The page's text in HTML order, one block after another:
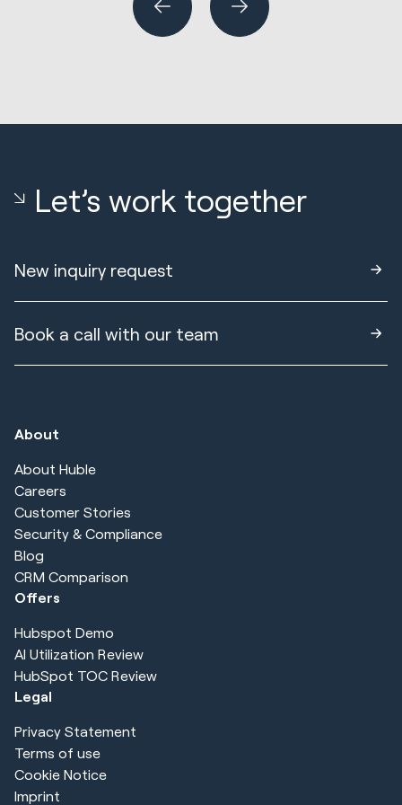
Let’s work together
New inquiry request
Book a call with our team
About
About Huble
Careers
Customer Stories
Security & Compliance
Blog
CRM Comparison
Offers
Hubspot Demo
AI Utilization Review
HubSpot TOC Review
Legal
Privacy Statement
Terms of use
Cookie Notice
Imprint